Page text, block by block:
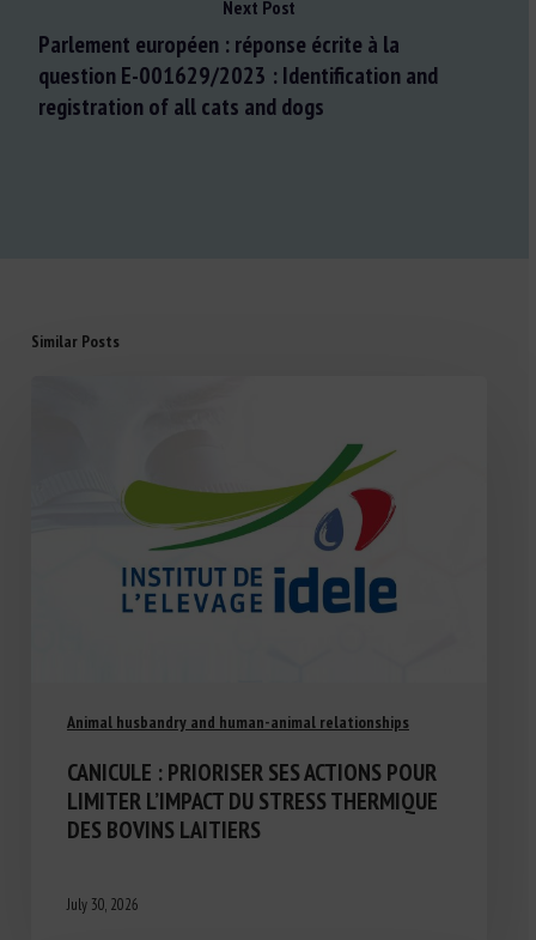
Next Post
Parlement européen : réponse écrite à la
question E-001629/2023 : Identification and
registration of all cats and dogs
Similar Posts
Animal husbandry and human-animal relationships
CANICULE : PRIORISER SES ACTIONS POUR
LIMITER L’IMPACT DU STRESS THERMIQUE
DES BOVINS LAITIERS
July 30, 2026